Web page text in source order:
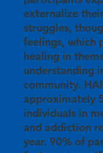
externalize
struggles,
feelings, which
healing in
understanding
community.
approximately
individuals in
and addiction
year. 90% of